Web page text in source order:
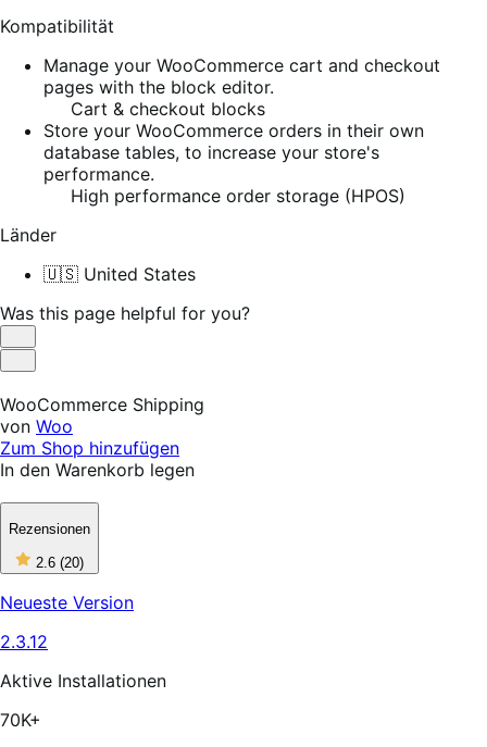
Kompatibilität
Manage your WooCommerce cart and checkout
pages with the block editor.
Cart & checkout blocks
Store your WooCommerce orders in their own
database tables, to increase your store's
performance.
High performance order storage (HPOS)
Länder
🇺🇸 United States
Was this page helpful for you?
Helpful
Not
WooCommerce Shipping
von Woo
Zum Shop hinzufügen
In den Warenkorb legen
Rezensionen
2.6 (20)2
out
5
Neueste Version
2.3.12
Aktive Installationen
70K+